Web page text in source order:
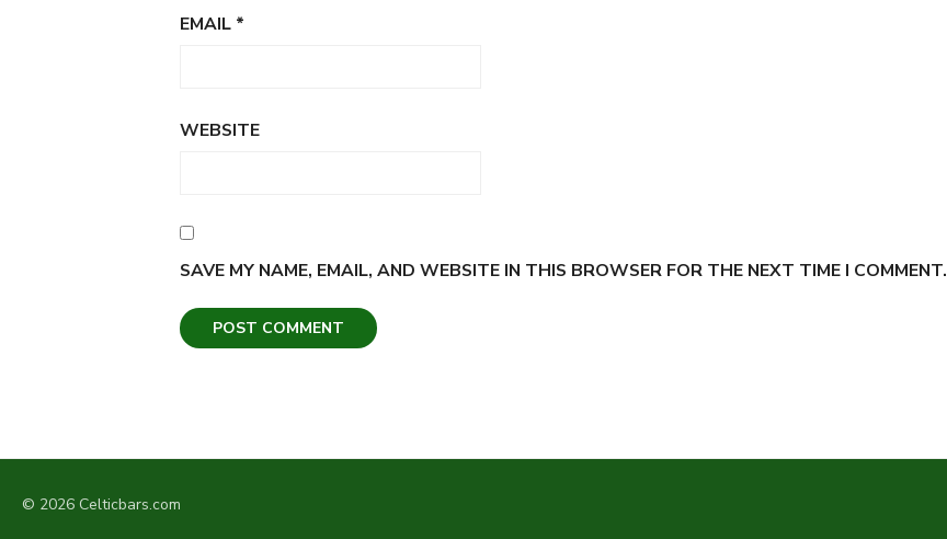
EMAIL *
WEBSITE
SAVE MY NAME, EMAIL, AND WEBSITE IN THIS BROWSER FOR THE NEXT TIME I COMMENT.
© 2026 Celticbars.com